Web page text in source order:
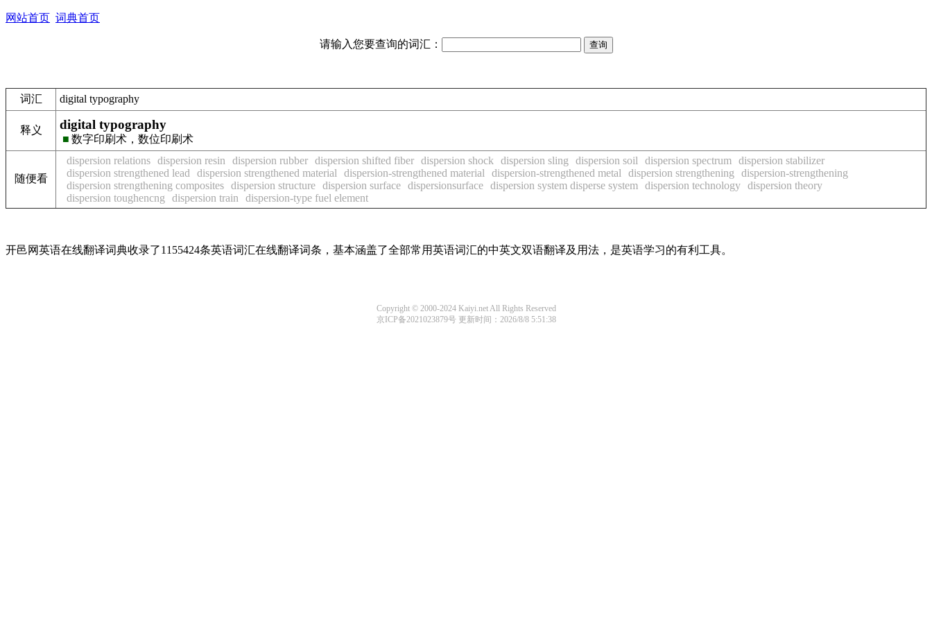
网站首页 词典首页
请输入您要查询的词汇：
词汇 digital typography
释义 digital typography
■ 数字印刷术，数位印刷术
随便看
dispersion relations dispersion resin dispersion rubber dispersion shifted fiber dispersion shock dispersion sling dispersion soil dispersion spectrum
dispersion stabilizer
dispersion strengthened lead
dispersion strengthened material dispersion-strengthened material dispersion-strengthened metal dispersion strengthening
dispersion-strengthening
dispersion strengthening composites dispersion structure dispersion surface dispersionsurface dispersion system disperse system dispersion technology dispersion theory
dispersion toughencng
dispersion train dispersion-type fuel element
开邑网英语在线翻译词典收录了1155424条英语词汇在线翻译词条，基本涵盖了全部常用英语词汇的中英文双语翻译及用法，是英语学习的有利工具。
Copyright © 2000-2024 Kaiyi.net All Rights Reserved
京ICP备2021023879号更新时间：2026/8/8 5:51:38